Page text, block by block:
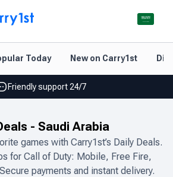
Today New on Carry1st
deals for your best games
Friendly support 24/7
Instant topup & delivery
deals for your best games
- Saudi Arabia
games with Carry1st’s Daily Deals.
for Call of Duty: Mobile, Free Fire,
payments and instant delivery.